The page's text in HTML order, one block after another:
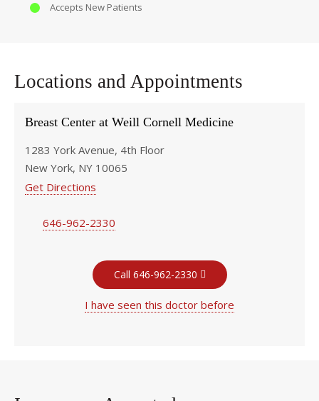
Accepts New Patients
Locations and Appointments
Breast Center at Weill Cornell Medicine
1283 York Avenue, 4th Floor
New York, NY 10065
Get Directions
646-962-2330
Call 646-962-2330
I have seen this doctor before